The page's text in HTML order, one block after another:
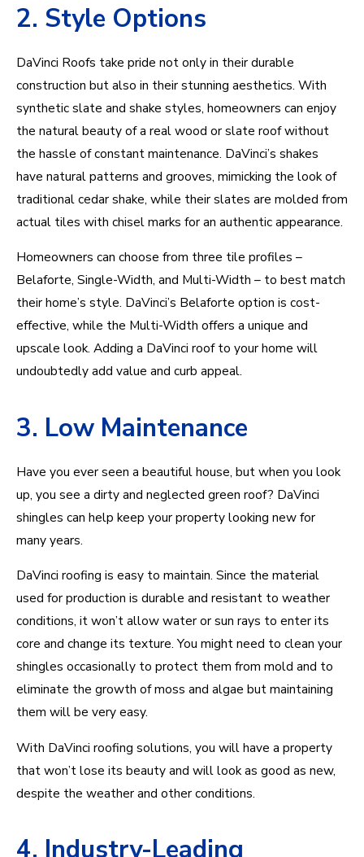
2. Style Options
DaVinci Roofs take pride not only in their durable
construction but also in their stunning aesthetics. With
synthetic slate and shake styles, homeowners can enjoy
the natural beauty of a real wood or slate roof without
the hassle of constant maintenance. DaVinci’s shakes
have natural patterns and grooves, mimicking the look of
traditional cedar shake, while their slates are molded from
actual tiles with chisel marks for an authentic appearance.
Homeowners can choose from three tile profiles –
Belaforte, Single-Width, and Multi-Width – to best match
their home’s style. DaVinci’s Belaforte option is cost-
effective, while the Multi-Width offers a unique and
upscale look. Adding a DaVinci roof to your home will
undoubtedly add value and curb appeal.
3. Low Maintenance
Have you ever seen a beautiful house, but when you look
up, you see a dirty and neglected green roof? DaVinci
shingles can help keep your property looking new for
many years.
DaVinci roofing is easy to maintain. Since the material
used for production is durable and resistant to weather
conditions, it won’t allow water or sun rays to enter its
core and change its texture. You might need to clean your
shingles occasionally to protect them from mold and to
eliminate the growth of moss and algae but maintaining
them will be very easy.
With DaVinci roofing solutions, you will have a property
that won’t lose its beauty and will look as good as new,
despite the weather and other conditions.
4. Industry-Leading